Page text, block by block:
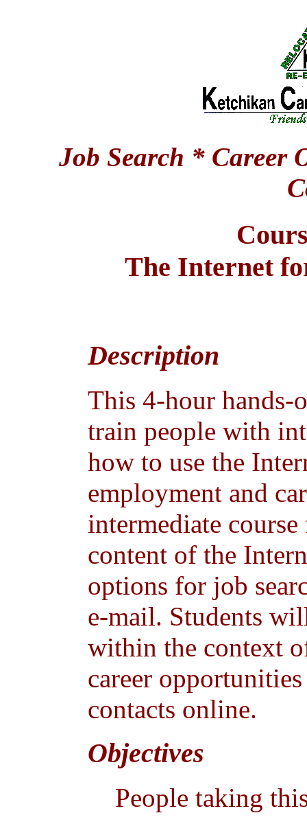
Job Search * Career
The Internet
Description
This 4-hour hands-
train people with
how to use the
employment and
intermediate
content of the
options for job
e-mail. Students
within the context
career
contacts online.
Objectives
People taking